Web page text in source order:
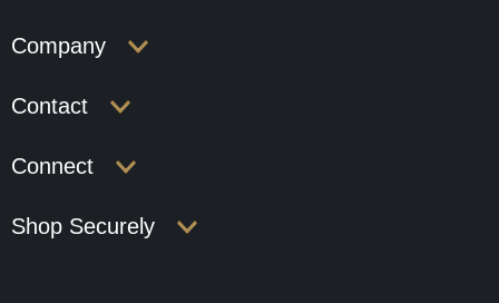
Company
Contact
Connect
Shop Securely